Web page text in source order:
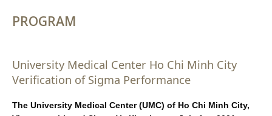
PROGRAM
University Medical Center Ho Chi Minh City
Verification of Sigma Performance
The University Medical Center (UMC) of Ho Chi Minh City,